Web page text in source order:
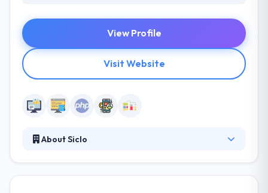
View Profile
Visit Website
About Siclo